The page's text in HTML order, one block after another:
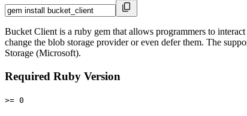
Bucket Client is a ruby gem that allows programmers to
change the blob storage provider or even defer them. The
Storage (Microsoft).
Required Ruby Version
>= 0